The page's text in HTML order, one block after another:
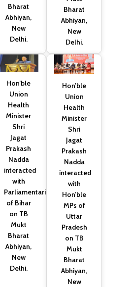
Bharat
Abhiyan,
New
Delhi.
Bharat
Abhiyan,
New
Delhi.
Hon’ble
Union
Health
Minister
Shri
Jagat
Prakash
Nadda
interacted
with
Parliamentarians
of Bihar
on TB
Mukt
Bharat
Abhiyan,
New
Delhi.
Hon’ble
Union
Health
Minister
Shri
Jagat
Prakash
Nadda
interacted
with
Hon’ble
MPs of
Uttar
Pradesh
on TB
Mukt
Bharat
Abhiyan,
New